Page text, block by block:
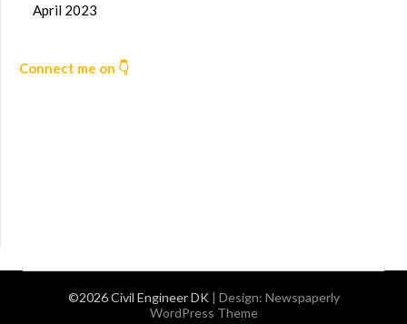
April 2023
Connect me on 👇
©2026 Civil Engineer DK | Design: Newspaperly
WordPress Theme